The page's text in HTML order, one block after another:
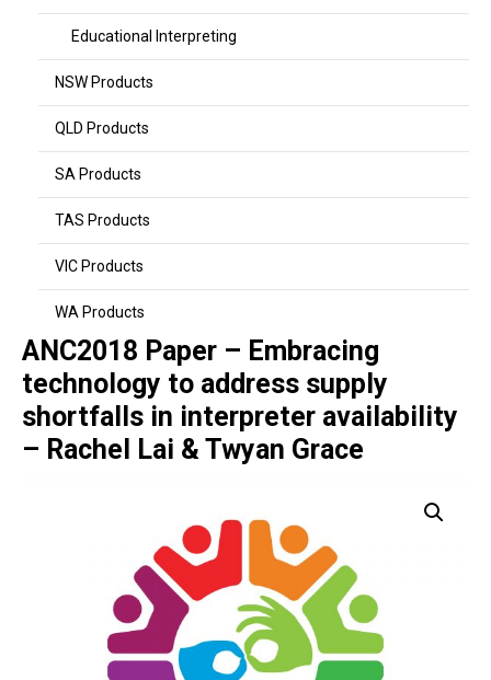
Educational Interpreting
NSW Products
QLD Products
SA Products
TAS Products
VIC Products
WA Products
ANC2018 Paper – Embracing
technology to address supply
shortfalls in interpreter availability
– Rachel Lai & Twyan Grace